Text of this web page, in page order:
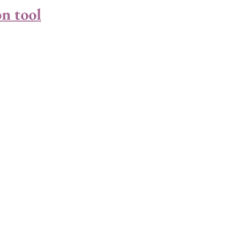
tool